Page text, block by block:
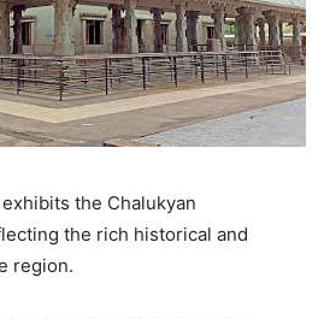
the Chalukyan
the rich historical and
region.